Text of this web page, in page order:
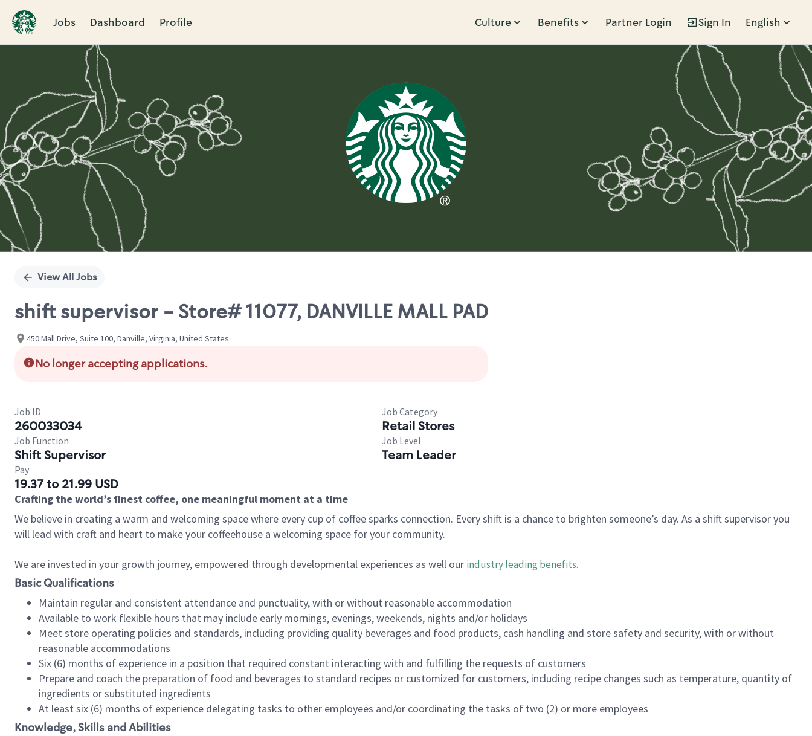
Jobs Dashboard Profile Culture Benefits Partner Login Sign In English
Single
View All Jobs
shift supervisor - Store# 11077, DANVILLE MALL PAD
450 Mall Drive, Suite 100, Danville, Virginia, United States
No longer accepting applications.
Job ID
260033034
Job Category
Retail Stores
Job Function
Shift Supervisor
Job Level
Team Leader
Pay
19.37 to 21.99 USD
Crafting the world’s finest coffee, one meaningful moment at a time
We believe in creating a warm and welcoming space where every cup of coffee sparks connection. Every shift is a chance to brighten someone’s day. As a shift supervisor you
will lead with craft and heart to make your coffeehouse a welcoming space for your community.
We are invested in your growth journey, empowered through developmental experiences as well our industry leading benefits.
Basic Qualifications
Maintain regular and consistent attendance and punctuality, with or without reasonable accommodation
Available to work flexible hours that may include early mornings, evenings, weekends, nights and/or holidays
Meet store operating policies and standards, including providing quality beverages and food products, cash handling and store safety and security, with or without
reasonable accommodations
Six (6) months of experience in a position that required constant interacting with and fulfilling the requests of customers
Prepare and coach the preparation of food and beverages to standard recipes or customized for customers, including recipe changes such as temperature, quantity of
ingredients or substituted ingredients
At least six (6) months of experience delegating tasks to other employees and/or coordinating the tasks of two (2) or more employees
Knowledge, Skills and Abilities